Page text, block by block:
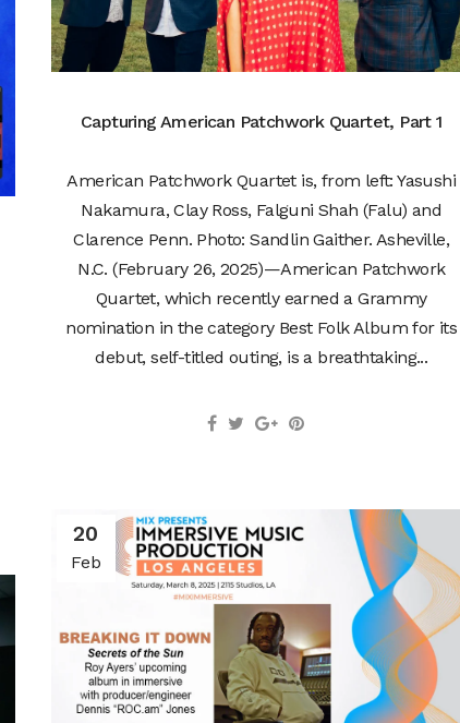
Capturing American Patchwork Quartet, Part 1
American Patchwork Quartet is, from left: Yasushi
Nakamura, Clay Ross, Falguni Shah (Falu) and
Clarence Penn. Photo: Sandlin Gaither. Asheville,
N.C. (February 26, 2025)—American Patchwork
Quartet, which recently earned a Grammy
nomination in the category Best Folk Album for its
debut, self-titled outing, is a breathtaking...
20
Feb